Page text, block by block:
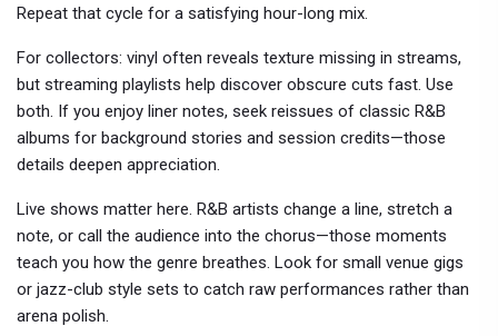
Repeat that cycle for a satisfying hour-long mix.
For collectors: vinyl often reveals texture missing in streams,
but streaming playlists help discover obscure cuts fast. Use
both. If you enjoy liner notes, seek reissues of classic R&B
albums for background stories and session credits—those
details deepen appreciation.
Live shows matter here. R&B artists change a line, stretch a
note, or call the audience into the chorus—those moments
teach you how the genre breathes. Look for small venue gigs
or jazz-club style sets to catch raw performances rather than
arena polish.